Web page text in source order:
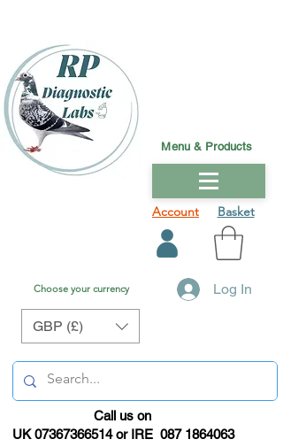
Account Basket
Log In
Choose your currency
GBP (£)
Menu & Products
Call us on
UK 07367366514 or IRE 087 1864063